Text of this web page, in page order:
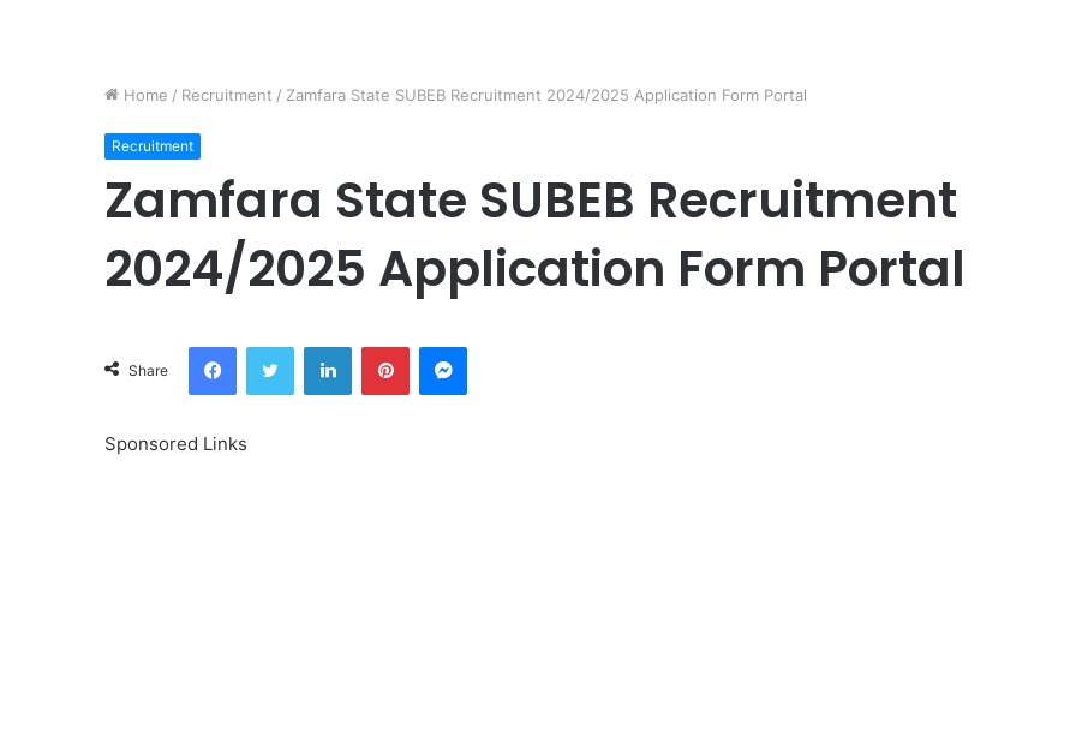
Home / Recruitment / Zamfara State SUBEB Recruitment 2024/2025 Application Form Portal
Recruitment
Zamfara State SUBEB Recruitment
2024/2025 Application Form Portal
Share
FacebookTwitter LinkedInPinterestMessenger
Sponsored Links